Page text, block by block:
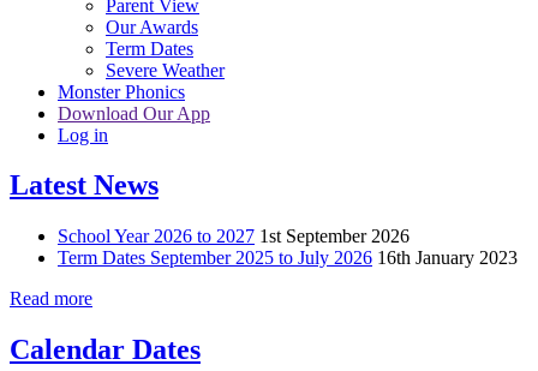
Parent View
Our Awards
Term Dates
Severe Weather
Monster Phonics
Download Our App
Log in
Latest News
School Year 2026 to 2027 1st September 2026
Term Dates September 2025 to July 2026 16th January 2023
Read more
Calendar Dates